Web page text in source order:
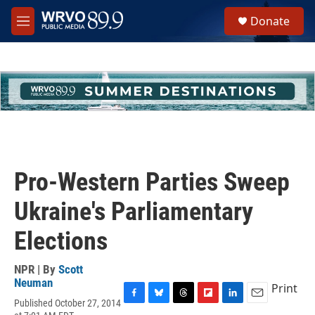
Skip to main content
M
e
h
u
e
Donate
Pro-Western Parties Sweep
Ukraine's Parliamentary
Elections
NPR | By Scott
Neuman
Published October 27, 2014
Print